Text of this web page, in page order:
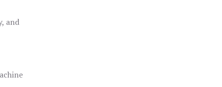
and